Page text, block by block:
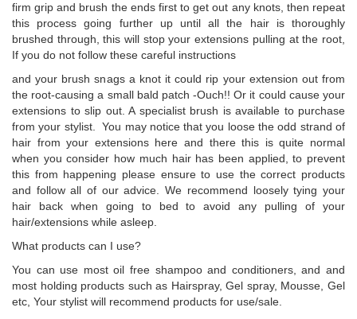
firm grip and brush the ends first to get out any knots, then repeat
this process going further up until all the hair is thoroughly
brushed through, this will stop your extensions pulling at the root,
If you do not follow these careful instructions
and your brush snags a knot it could rip your extension out from
the root-causing a small bald patch -Ouch!! Or it could cause your
extensions to slip out. A specialist brush is available to purchase
from your stylist. You may notice that you loose the odd strand of
hair from your extensions here and there this is quite normal
when you consider how much hair has been applied, to prevent
this from happening please ensure to use the correct products
and follow all of our advice. We recommend loosely tying your
hair back when going to bed to avoid any pulling of your
hair/extensions while asleep.
What products can I use?
You can use most oil free shampoo and conditioners, and and
most holding products such as Hairspray, Gel spray, Mousse, Gel
etc, Your stylist will recommend products for use/sale.